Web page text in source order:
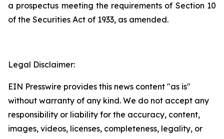
a prospectus meeting the requirements of Section 10
of the Securities Act of 1933, as amended.
Legal Disclaimer:
EIN Presswire provides this news content "as is"
without warranty of any kind. We do not accept any
responsibility or liability for the accuracy, content,
images, videos, licenses, completeness, legality, or